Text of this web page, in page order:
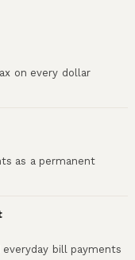
on every dollar
as a permanent
everyday bill payments